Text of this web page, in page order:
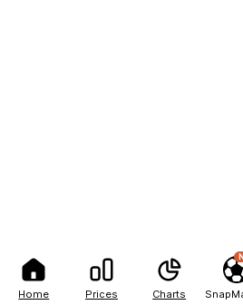
Home Prices Charts